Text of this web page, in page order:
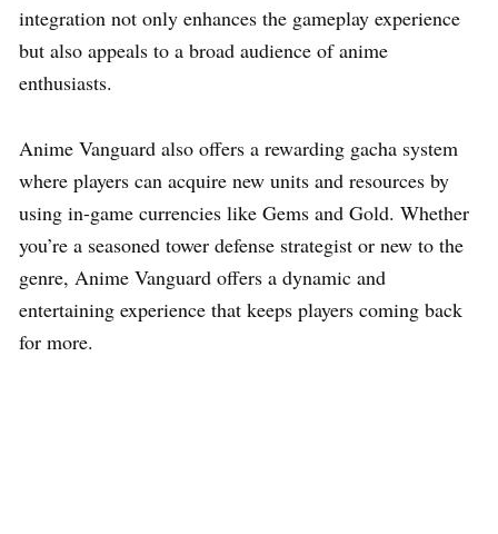
integration not only enhances the gameplay experience
but also appeals to a broad audience of anime
enthusiasts.
Anime Vanguard also offers a rewarding gacha system
where players can acquire new units and resources by
using in-game currencies like Gems and Gold. Whether
you’re a seasoned tower defense strategist or new to the
genre, Anime Vanguard offers a dynamic and
entertaining experience that keeps players coming back
for more.